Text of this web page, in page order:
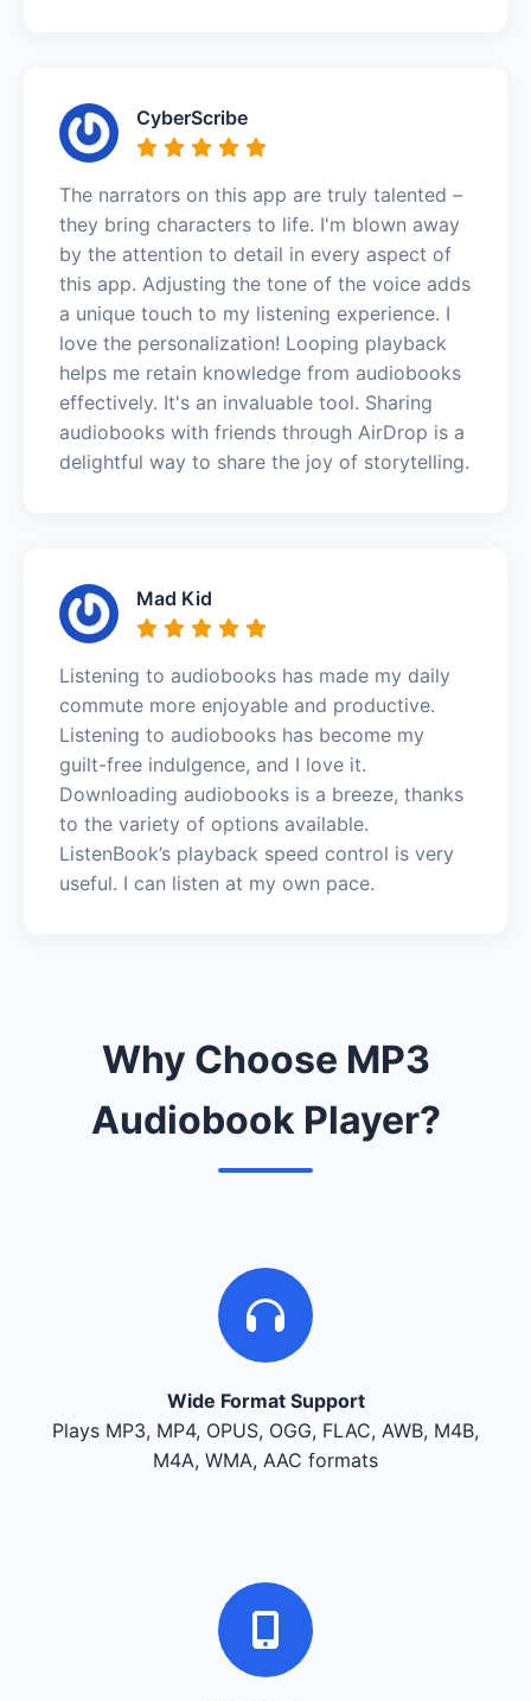
CyberScribe
The narrators on this app are truly talented –
they bring characters to life. I'm blown away
by the attention to detail in every aspect of
this app. Adjusting the tone of the voice adds
a unique touch to my listening experience. I
love the personalization! Looping playback
helps me retain knowledge from audiobooks
effectively. It's an invaluable tool. Sharing
audiobooks with friends through AirDrop is a
delightful way to share the joy of storytelling.
Mad Kid
Listening to audiobooks has made my daily
commute more enjoyable and productive.
Listening to audiobooks has become my
guilt-free indulgence, and I love it.
Downloading audiobooks is a breeze, thanks
to the variety of options available.
ListenBook’s playback speed control is very
useful. I can listen at my own pace.
Why Choose MP3
Audiobook Player?
Wide Format Support
Plays MP3, MP4, OPUS, OGG, FLAC, AWB, M4B,
M4A, WMA, AAC formats